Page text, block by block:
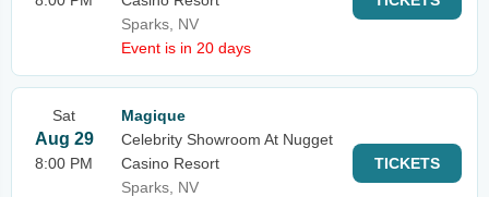
Sparks, NV
Event is in 20 days
Sat
Aug 29
8:00 PM
Magique
Celebrity Showroom At Nugget
Casino Resort
Sparks, NV
TICKETS